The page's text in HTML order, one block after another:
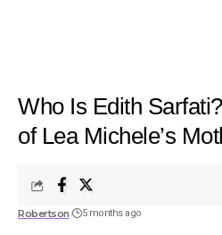
Who Is Edith
of Lea Michele’s
Robertson 5 months ago